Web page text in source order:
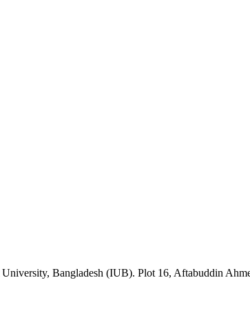
Bangladesh (IUB). Plot 16, Aftabuddin